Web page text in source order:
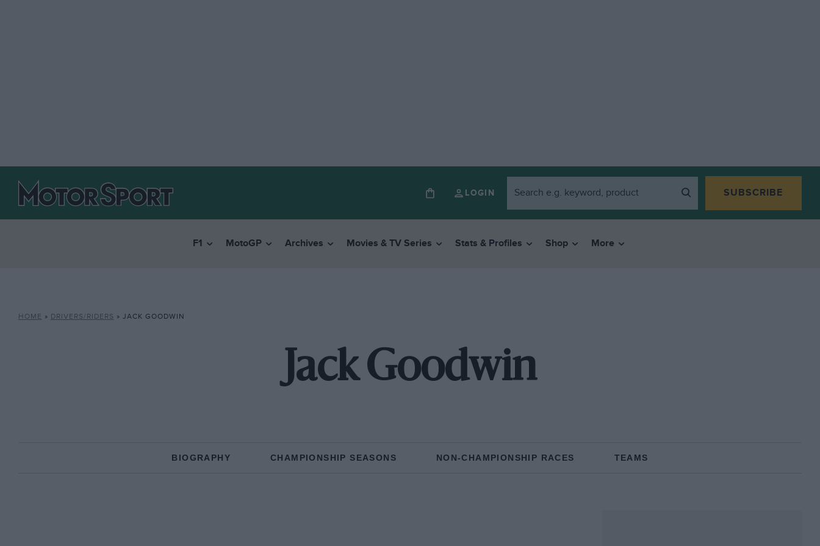
LOGIN SUBSCRIBE
F1 MotoGP Archives Movies & TV Series Stats & Profiles Shop More
HOME » DRIVERS/RIDERS » JACK GOODWIN
Jack Goodwin
BIOGRAPHY CHAMPIONSHIP SEASONS NON-CHAMPIONSHIP RACES TEAMS